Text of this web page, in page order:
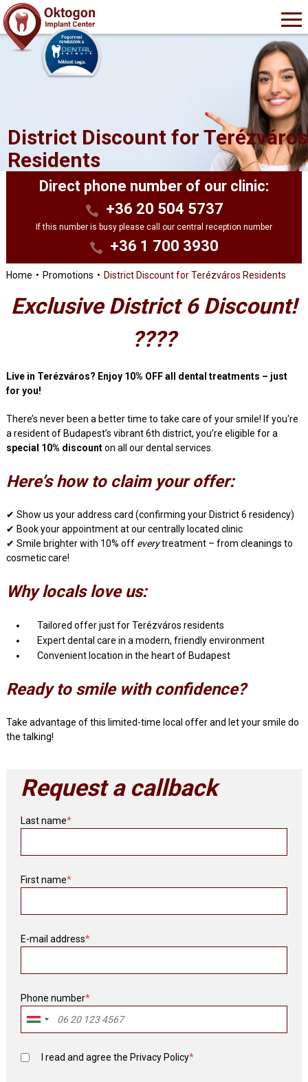
District Discount for Terézváros
Residents
Direct phone number of our clinic:
+36 20 504 5737
If this number is busy please call our central reception number
+36 1 700 3930
Home Promotions District Discount for Terézváros Residents
Exclusive District 6 Discount!
????
Live in Terézváros? Enjoy 10% OFF all dental treatments – just
for you!
There’s never been a better time to take care of your smile! If you're
a resident of Budapest’s vibrant 6th district, you’re eligible for a
special 10% discounton all our dental services.
Here’s how to claim your offer:
✔ Show us your address card (confirming your District 6 residency)
✔ Book your appointment at our centrally located clinic
✔ Smile brighter with 10% off everytreatment – from cleanings to
cosmetic care!
Why locals love us:
Tailored offer just for Terézváros residents
Expert dental care in a modern, friendly environment
Convenient location in the heart of Budapest
Ready to smile with confidence?
Take advantage of this limited-time local offer and let your smile do
the talking!
Request a callback
Last name*
First name*
E-mail address*
Phone number*
I read and agree the Privacy Policy*